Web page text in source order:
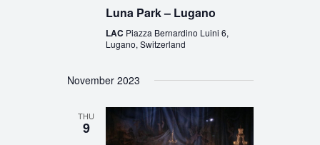
Luna Park – Lugano
LAC Piazza Bernardino Luini 6,
Lugano, Switzerland
November 2023
THU
9